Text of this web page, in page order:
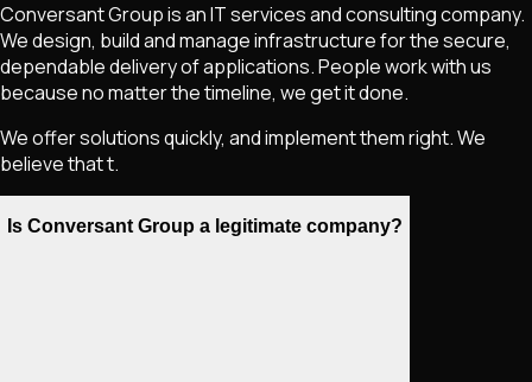
Conversant Group is an IT services and consulting company.
We design, build and manage infrastructure for the secure,
dependable delivery of applications. People work with us
because no matter the timeline, we get it done.
We offer solutions quickly, and implement them right. We
believe that t.
Is Conversant Group a legitimate company?